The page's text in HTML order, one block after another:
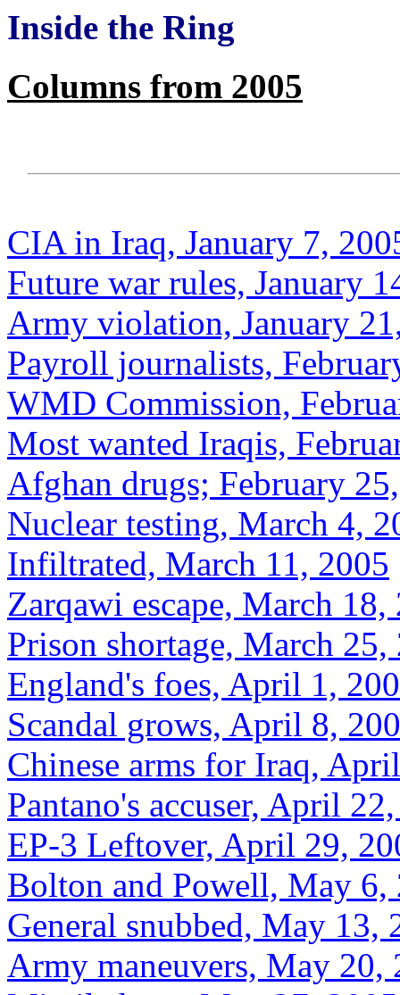
Inside the Ring
Columns from 2005
CIA in Iraq, January 7,
Future war rules, January
Army violation, January
Payroll journalists,
WMD Commission,
Most wanted Iraqis,
Afghan drugs; February
Nuclear testing, March 4,
Infiltrated, March 11, 2005
Zarqawi escape, March 18,
Prison shortage, March 25,
England's foes, April 1,
Scandal grows, April 8,
Chinese arms for Iraq,
Pantano's accuser, April
EP-3 Leftover, April 29,
Bolton and Powell, May 6,
General snubbed, May 13,
Army maneuvers, May 20,